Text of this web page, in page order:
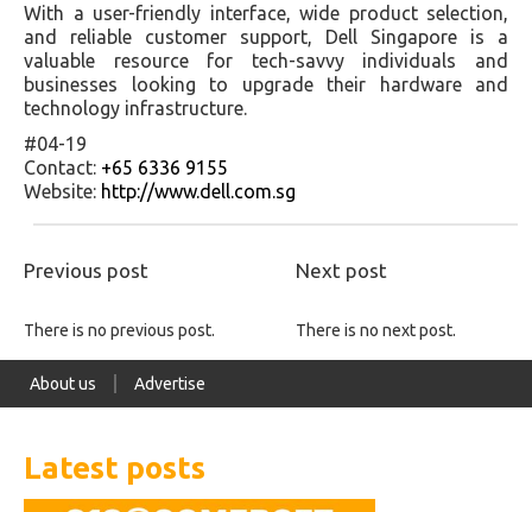
With a user-friendly interface, wide product selection,
and reliable customer support, Dell Singapore is a
valuable resource for tech-savvy individuals and
businesses looking to upgrade their hardware and
technology infrastructure.
#04-19
Contact: +65 6336 9155
Website: http://www.dell.com.sg
Previous post Next post
There is no previous post. There is no next post.
About us Advertise
Latest posts